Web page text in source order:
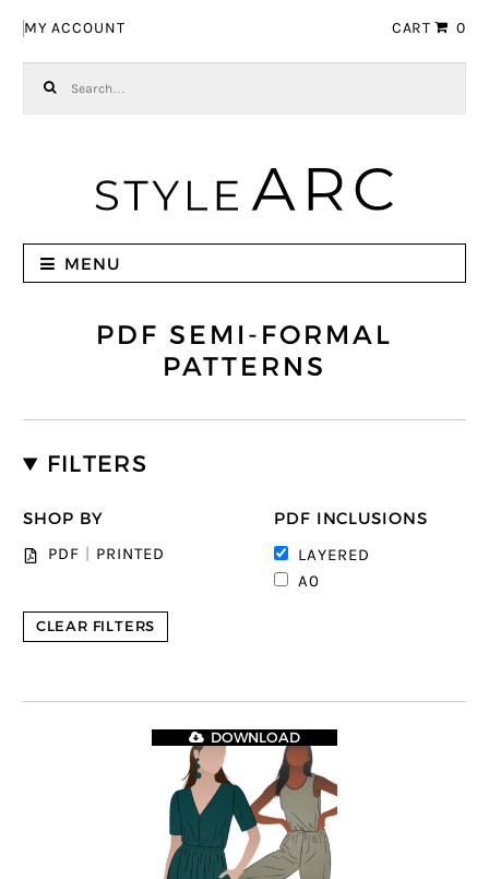
MY ACCOUNT CART 0
MENU
PDF SEMI-FORMAL
PATTERNS
FILTERS
SHOP BY
PDF PRINTED
PDF INCLUSIONS
LAYERED
A0
CLEAR FILTERS
DOWNLOAD